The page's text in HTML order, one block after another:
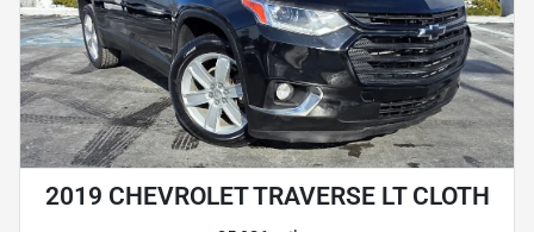
2019 CHEVROLET TRAVERSE LT CLOTH